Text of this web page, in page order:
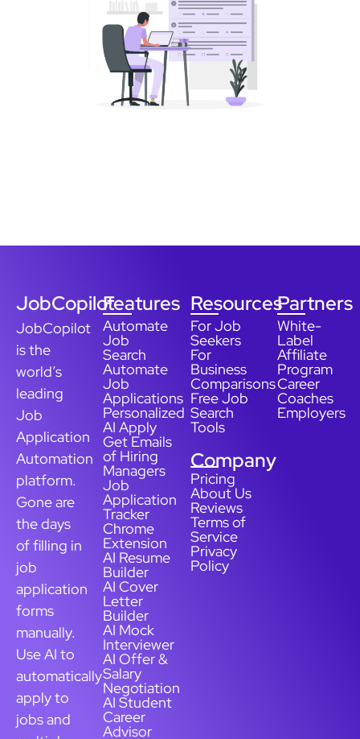
JobCopilot
JobCopilot
is the
world’s
leading
Job
Application
Automation
platform.
Gone are
the days
of filling in
job
application
forms
manually.
Use AI to
automatically
apply to
jobs and
Features
Automate
Job
Search
Automate
Job
Applications
Personalized
AI Apply
Get Emails
of Hiring
Managers
Job
Application
Tracker
Chrome
Extension
AI Resume
Builder
AI Cover
Letter
Builder
AI Mock
Interviewer
AI Offer &
Salary
Negotiation
AI Student
Career
Advisor
Resources
For Job
Seekers
For
Business
Comparisons
Free Job
Search
Tools
Company
Pricing
About Us
Reviews
Terms of
Service
Privacy
Policy
Partners
White-
Label
Affiliate
Program
Career
Coaches
Employers